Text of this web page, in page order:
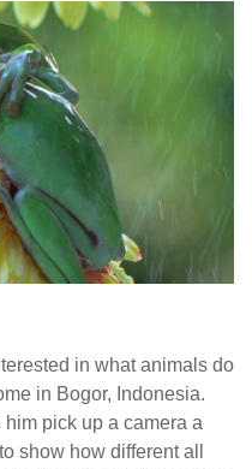
in what animals do
in Bogor, Indonesia.
pick up a camera a
show how different all